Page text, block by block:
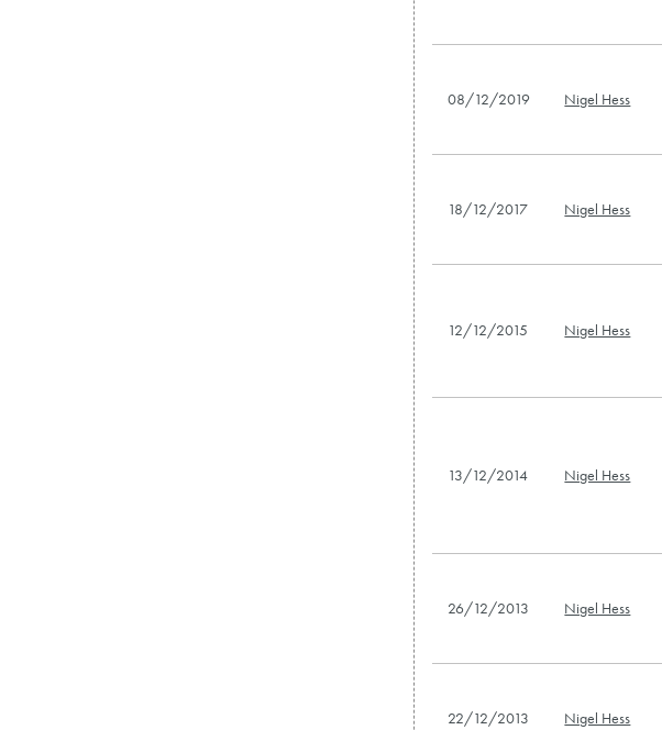
08/12/2019 Nigel Hess
18/12/2017 Nigel Hess
12/12/2015 Nigel Hess
13/12/2014 Nigel Hess
26/12/2013 Nigel Hess
22/12/2013 Nigel Hess